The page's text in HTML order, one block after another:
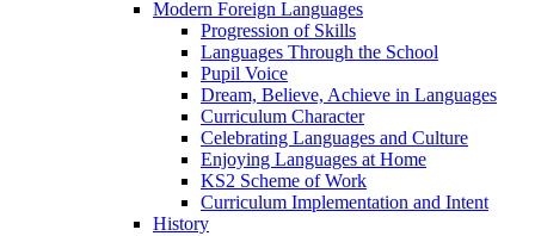
Modern Foreign Languages
Progression of Skills
Languages Through the School
Pupil Voice
Dream, Believe, Achieve in Languages
Curriculum Character
Celebrating Languages and Culture
Enjoying Languages at Home
KS2 Scheme of Work
Curriculum Implementation and Intent
History